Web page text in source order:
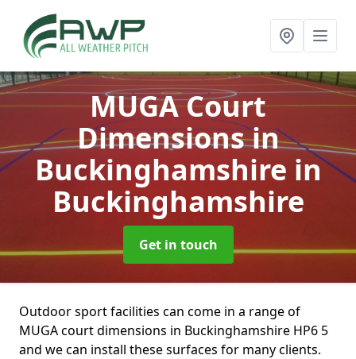
MUGA Court
Dimensions in
Buckinghamshire in
Buckinghamshire
Get in touch
Outdoor sport facilities can come in a range of
MUGA court dimensions in Buckinghamshire HP6 5
and we can install these surfaces for many clients.